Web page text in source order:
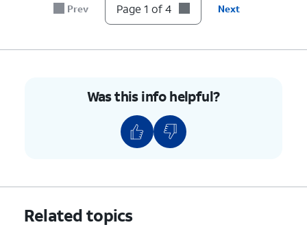
Prev Page 1 of 4 Next
Was this info helpful?
Related topics